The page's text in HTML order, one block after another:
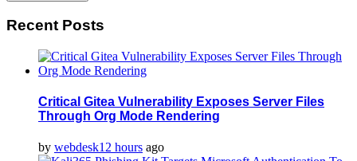
Recent Posts
Critical Gitea Vulnerability Exposes Server Files
Through Org Mode Rendering
by webdesk12 hours ago